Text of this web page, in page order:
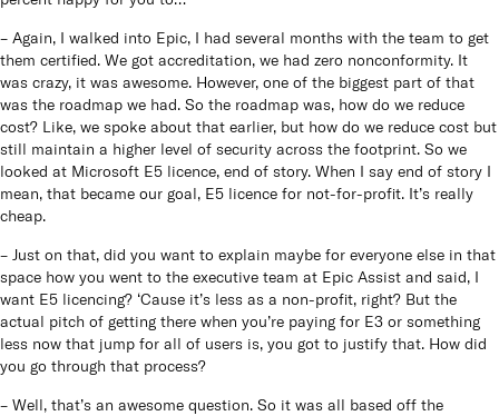
– Again, I walked into Epic, I had several months with the team to get
them certified. We got accreditation, we had zero nonconformity. It
was crazy, it was awesome. However, one of the biggest part of that
was the roadmap we had. So the roadmap was, how do we reduce
cost? Like, we spoke about that earlier, but how do we reduce cost but
still maintain a higher level of security across the footprint. So we
looked at Microsoft E5 licence, end of story. When I say end of story I
mean, that became our goal, E5 licence for not-for-profit. It’s really
cheap.
– Just on that, did you want to explain maybe for everyone else in that
space how you went to the executive team at Epic Assist and said, I
want E5 licencing? ‘Cause it’s less as a non-profit, right? But the
actual pitch of getting there when you’re paying for E3 or something
less now that jump for all of users is, you got to justify that. How did
you go through that process?
– Well, that’s an awesome question. So it was all based off the